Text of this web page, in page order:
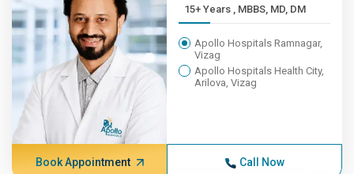
15+ Years , MBBS, MD, DM
Apollo Hospitals Ramnagar,
Vizag
Apollo Hospitals Health City,
Arilova, Vizag
Book Appointment Call Now